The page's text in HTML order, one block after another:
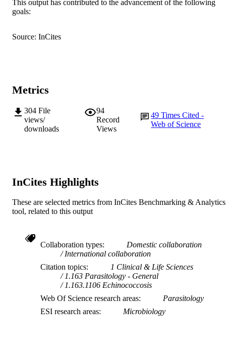
COPYRIGHT
AFFILIATION
TYPE
This output has contributed to the advancement of the following
goals:
Source: InCites
Metrics
304 File
views/
downloads
94
Record
Views
49Times Cited -
Web of Science
InCites Highlights
These are selected metrics from InCites Benchmarking & Analytics
tool, related to this output
Collaboration types
Domestic collaboration
International collaboration
Citation topics
1 Clinical & Life Sciences
1.163 Parasitology - General
1.163.1106 Echinococcosis
Web Of Science research areas
Parasitology
ESI research areas
Microbiology